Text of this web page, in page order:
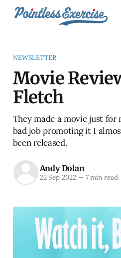
NEWSLETTER
Movie
Fletch
They made a movie just for
bad job promoting it I
been released.
Andy Dolan
22 Sep 2022 —7 min read